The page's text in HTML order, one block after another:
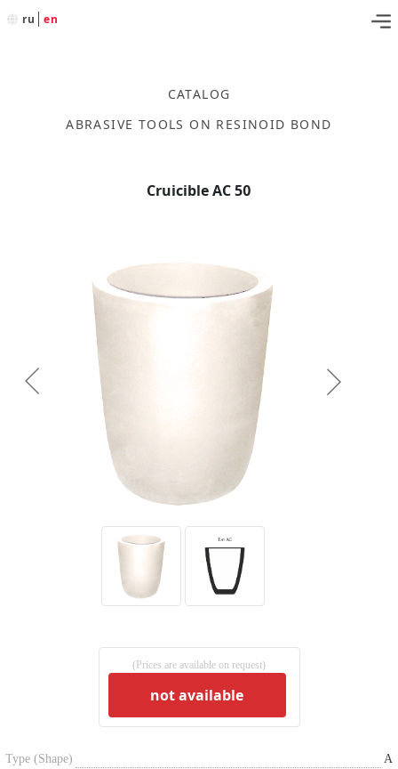
ru en
CATALOG
ABRASIVE TOOLS ON RESINOID BOND
Cruicible AC 50
(Prices are available on request)
not available
Type (Shape)
A